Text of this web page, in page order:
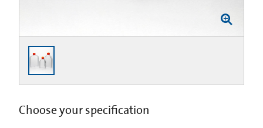
Choose your specification